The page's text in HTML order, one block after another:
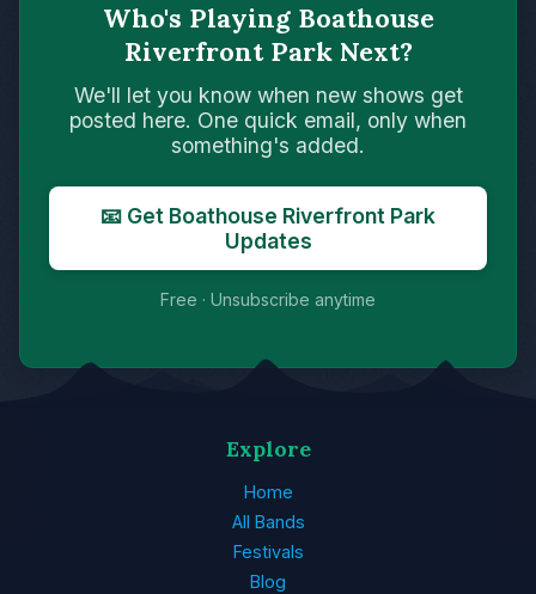
Who's Playing Boathouse
Riverfront Park Next?
We'll let you know when new shows get
posted here. One quick email, only when
something's added.
📧 Get Boathouse Riverfront Park
Updates
Free · Unsubscribe anytime
Explore
Home
All Bands
Festivals
Blog